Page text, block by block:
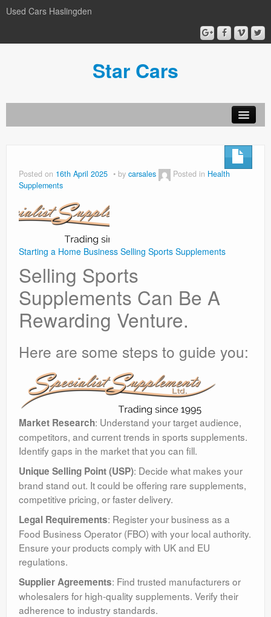
Used Cars Haslingden
Star Cars
Gallery
Privacy Policy
Posted on 16th April 2025 by carsales Posted in Health
Supplements
Starting a Home Business Selling Sports Supplements
Selling Sports
Supplements Can Be A
Rewarding Venture.
Here are some steps to guide you:
Market Research: Understand your target audience,
competitors, and current trends in sports supplements.
Identify gaps in the market that you can fill.
Unique Selling Point (USP): Decide what makes your
brand stand out. It could be offering rare supplements,
competitive pricing, or faster delivery.
Legal Requirements: Register your business as a
Food Business Operator (FBO) with your local authority.
Ensure your products comply with UK and EU
regulations.
Supplier Agreements: Find trusted manufacturers or
wholesalers for high-quality supplements. Verify their
adherence to industry standards.